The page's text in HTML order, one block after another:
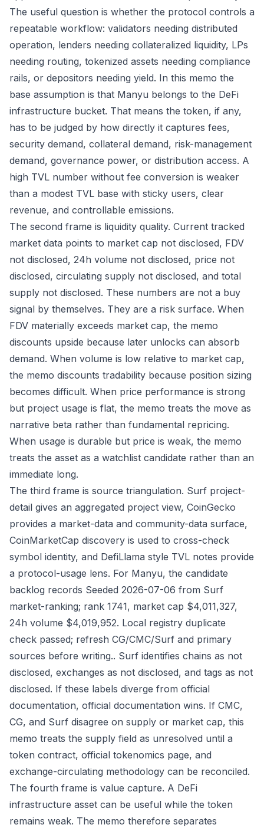
The useful question is whether the protocol controls a
repeatable workflow: validators needing distributed
operation, lenders needing collateralized liquidity, LPs
needing routing, tokenized assets needing compliance
rails, or depositors needing yield. In this memo the
base assumption is that Manyu belongs to the DeFi
infrastructure bucket. That means the token, if any,
has to be judged by how directly it captures fees,
security demand, collateral demand, risk-management
demand, governance power, or distribution access. A
high TVL number without fee conversion is weaker
than a modest TVL base with sticky users, clear
revenue, and controllable emissions.
The second frame is liquidity quality. Current tracked
market data points to market cap not disclosed, FDV
not disclosed, 24h volume not disclosed, price not
disclosed, circulating supply not disclosed, and total
supply not disclosed. These numbers are not a buy
signal by themselves. They are a risk surface. When
FDV materially exceeds market cap, the memo
discounts upside because later unlocks can absorb
demand. When volume is low relative to market cap,
the memo discounts tradability because position sizing
becomes difficult. When price performance is strong
but project usage is flat, the memo treats the move as
narrative beta rather than fundamental repricing.
When usage is durable but price is weak, the memo
treats the asset as a watchlist candidate rather than an
immediate long.
The third frame is source triangulation. Surf project-
detail gives an aggregated project view, CoinGecko
provides a market-data and community-data surface,
CoinMarketCap discovery is used to cross-check
symbol identity, and DefiLlama style TVL notes provide
a protocol-usage lens. For Manyu, the candidate
backlog records Seeded 2026-07-06 from Surf
market-ranking; rank 1741, market cap $4,011,327,
24h volume $4,019,952. Local registry duplicate
check passed; refresh CG/CMC/Surf and primary
sources before writing.. Surf identifies chains as not
disclosed, exchanges as not disclosed, and tags as not
disclosed. If these labels diverge from official
documentation, official documentation wins. If CMC,
CG, and Surf disagree on supply or market cap, this
memo treats the supply field as unresolved until a
token contract, official tokenomics page, and
exchange-circulating methodology can be reconciled.
The fourth frame is value capture. A DeFi
infrastructure asset can be useful while the token
remains weak. The memo therefore separates